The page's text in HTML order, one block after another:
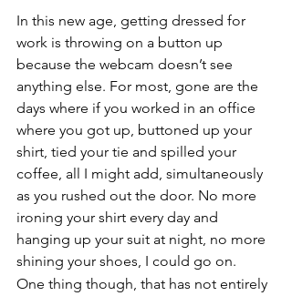
In this new age, getting dressed for
work is throwing on a button up
because the webcam doesn’t see
anything else. For most, gone are the
days where if you worked in an office
where you got up, buttoned up your
shirt, tied your tie and spilled your
coffee, all I might add, simultaneously
as you rushed out the door. No more
ironing your shirt every day and
hanging up your suit at night, no more
shining your shoes, I could go on.
One thing though, that has not entirely